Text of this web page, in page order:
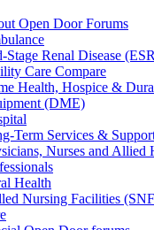
Open Door Forums
Stage Renal Disease
Care Compare
Health, Hospice &
(DME)
Term Services &
Nurses and Allied
Health
Nursing Facilities